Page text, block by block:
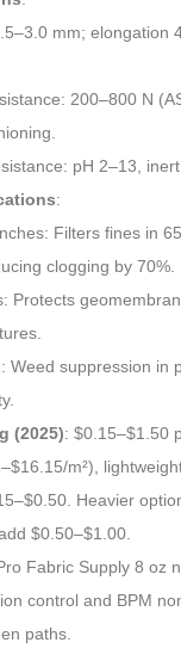
mm; elongation
200–800 N
pH 2–13,
:
Filters fines in
clogging by 70%.
Protects
Weed suppression in
(2025): $0.15–$1.50
m²),
Heavier
$0.50–$1.00.
Fabric Supply 8 oz
control and BPM
paths.